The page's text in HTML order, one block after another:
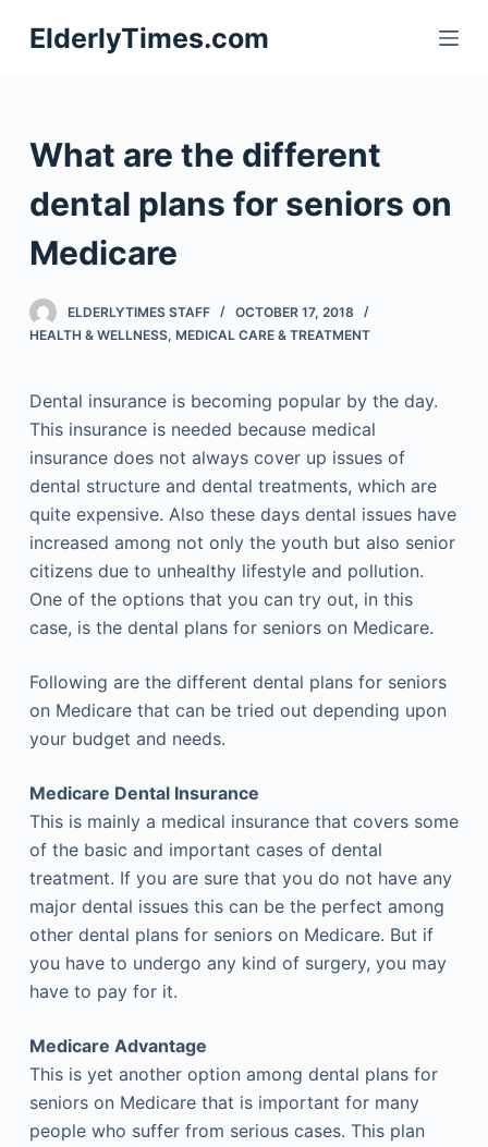
S
k
e
n
ElderlyTimes.com
What are the different
dental plans for seniors on
Medicare
ELDERLYTIMES STAFF
OCTOBER 17, 2018
HEALTH & WELLNESS, MEDICAL CARE & TREATMENT
Dental insurance is becoming popular by the day.
This insurance is needed because medical
insurance does not always cover up issues of
dental structure and dental treatments, which are
quite expensive. Also these days dental issues have
increased among not only the youth but also senior
citizens due to unhealthy lifestyle and pollution.
One of the options that you can try out, in this
case, is the dental plans for seniors on Medicare.
Following are the different dental plans for seniors
on Medicare that can be tried out depending upon
your budget and needs.
Medicare Dental Insurance
This is mainly a medical insurance that covers some
of the basic and important cases of dental
treatment. If you are sure that you do not have any
major dental issues this can be the perfect among
other dental plans for seniors on Medicare. But if
you have to undergo any kind of surgery, you may
have to pay for it.
Medicare Advantage
This is yet another option among dental plans for
seniors on Medicare that is important for many
people who suffer from serious cases. This plan